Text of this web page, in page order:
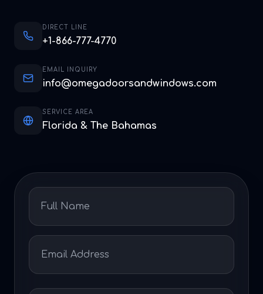
DIRECT LINE
+1-866-777-4770
EMAIL INQUIRY
info@omegadoorsandwindows.com
SERVICE AREA
Florida & The Bahamas